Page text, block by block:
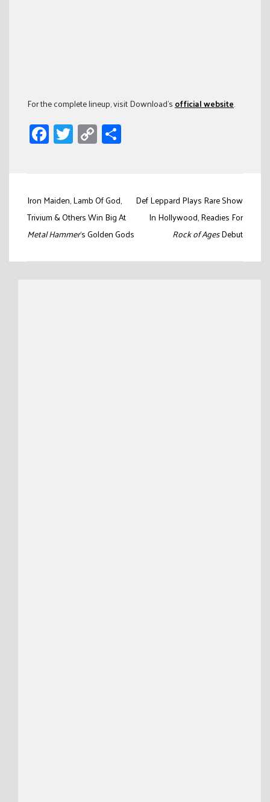
For the complete lineup, visit Download’s official website.
Facebook
Twitter
Copy
Link
Post
navigation
Iron Maiden, Lamb Of God,
Trivium & Others Win Big At
Metal Hammer‘s Golden Gods
Def Leppard Plays Rare Show
In Hollywood, Readies For
Rock of AgesDebut